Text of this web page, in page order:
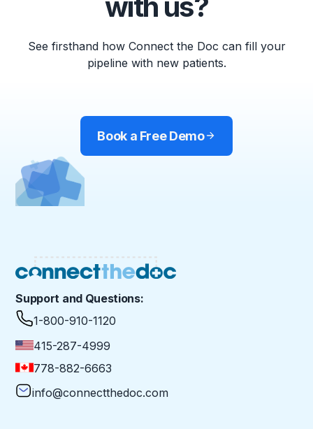
See firsthand how Connect the Doc can fill your
pipeline with new patients.
Book a Free Demo
Support and Questions:
1-800-910-1120
415-287-4999
778-882-6663
info@connectthedoc.com